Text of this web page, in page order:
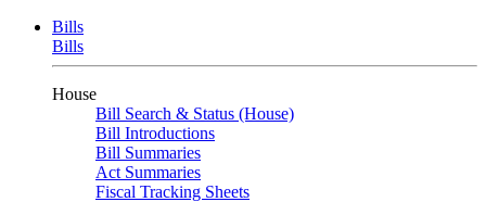
Bills
Bills
House
Bill Search & Status (House)
Bill Introductions
Bill Summaries
Act Summaries
Fiscal Tracking Sheets